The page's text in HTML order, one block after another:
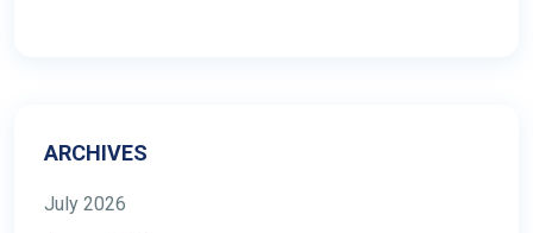
ARCHIVES
July 2026